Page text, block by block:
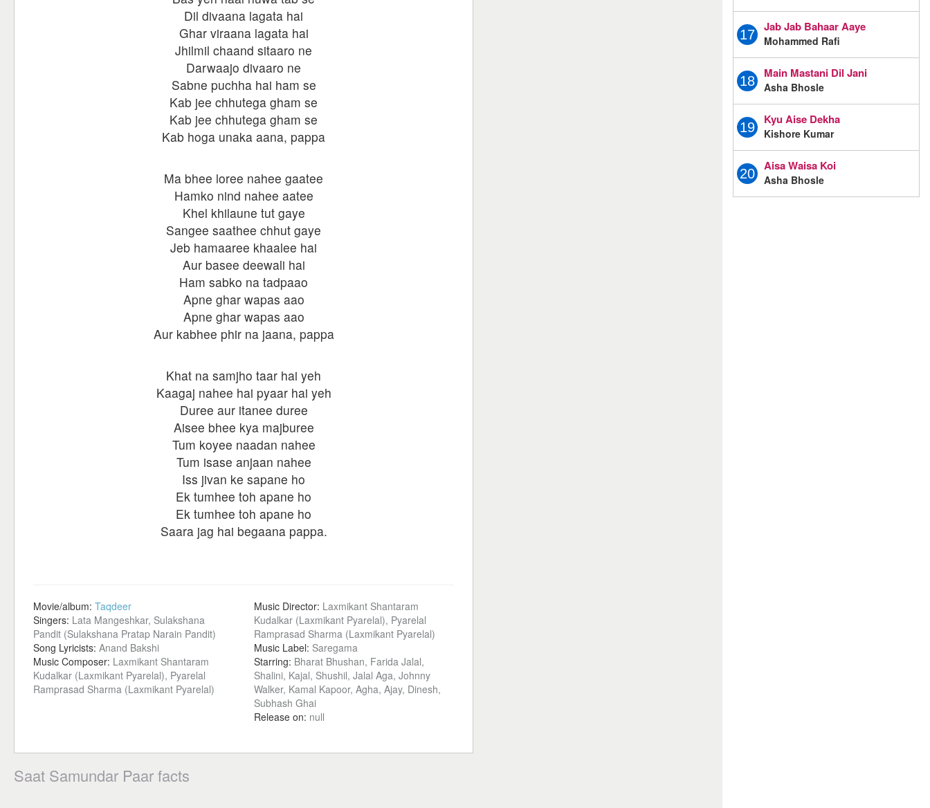
Dil divaana lagata hai
Ghar viraana lagata hai
Jhilmil chaand sitaaro ne
Darwaajo divaaro ne
Sabne puchha hai ham se
Kab jee chhutega gham se
Kab jee chhutega gham se
Kab hoga unaka aana, pappa
Ma bhee loree nahee gaatee
Hamko nind nahee aatee
Khel khilaune tut gaye
Sangee saathee chhut gaye
Jeb hamaaree khaalee hai
Aur basee deewali hai
Ham sabko na tadpaao
Apne ghar wapas aao
Apne ghar wapas aao
Aur kabhee phir na jaana, pappa
Khat na samjho taar hai yeh
Kaagaj nahee hai pyaar hai yeh
Duree aur itanee duree
Aisee bhee kya majburee
Tum koyee naadan nahee
Tum isase anjaan nahee
Iss jivan ke sapane ho
Ek tumhee toh apane ho
Ek tumhee toh apane ho
Saara jag hai begaana pappa.
Movie/album: Taqdeer
Singers: Lata Mangeshkar, Sulakshana
Pandit (Sulakshana Pratap Narain Pandit)
Song Lyricists: Anand Bakshi
Music Composer: Laxmikant Shantaram
Kudalkar (Laxmikant Pyarelal), Pyarelal
Ramprasad Sharma (Laxmikant Pyarelal)
Music Director: Laxmikant Shantaram
Kudalkar (Laxmikant Pyarelal), Pyarelal
Ramprasad Sharma (Laxmikant Pyarelal)
Music Label: Saregama
Starring: Bharat Bhushan, Farida Jalal,
Shalini, Kajal, Shushil, Jalal Aga, Johnny
Walker, Kamal Kapoor, Agha, Ajay, Dinesh,
Subhash Ghai
Release on: null
Saat Samundar Paar facts
17
Jab Jab Bahaar Aaye
Mohammed Rafi
18
Main Mastani Dil Jani
Asha Bhosle
19
Kyu Aise Dekha
Kishore Kumar
20
Aisa Waisa Koi
Asha Bhosle